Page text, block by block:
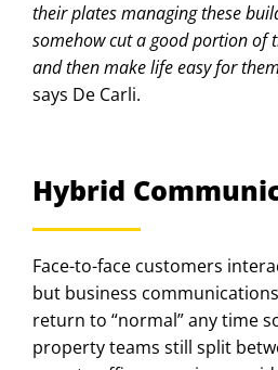
their plates managing these
somehow cut a good portion of
and then make life easy for
says De Carli.
Hybrid
Face-to-face customers
but business
return to “normal” any time
property teams still split